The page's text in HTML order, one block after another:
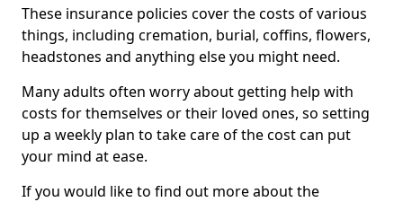
These insurance policies cover the costs of various
things, including cremation, burial, coffins, flowers,
headstones and anything else you might need.
Many adults often worry about getting help with
costs for themselves or their loved ones, so setting
up a weekly plan to take care of the cost can put
your mind at ease.
If you would like to find out more about the